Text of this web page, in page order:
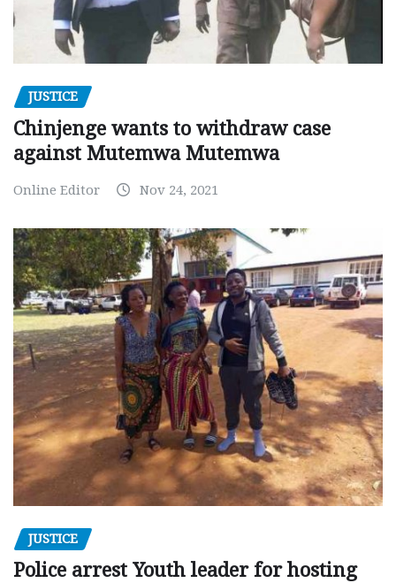
JUSTICE
Chinjenge wants to withdraw case
against Mutemwa Mutemwa
Online Editor Nov 24, 2021
JUSTICE
Police arrest Youth leader for hosting